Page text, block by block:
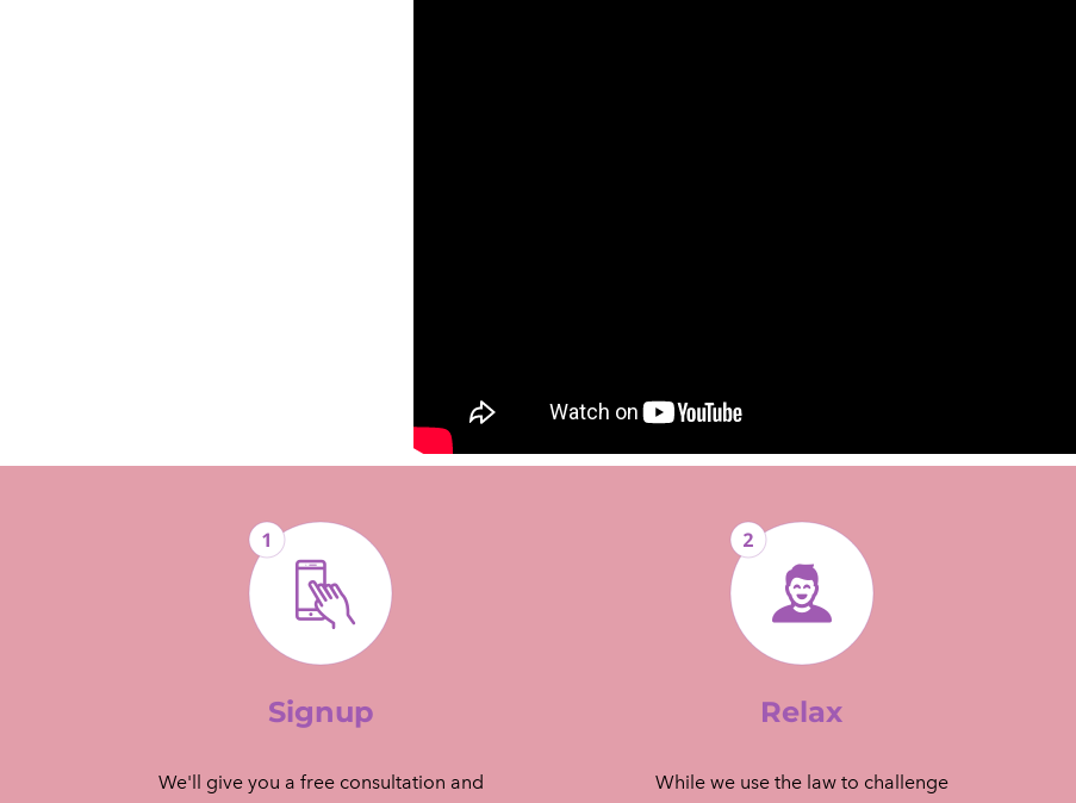
Signup
We'll give you a free consultation and
Relax
While we use the law to challenge